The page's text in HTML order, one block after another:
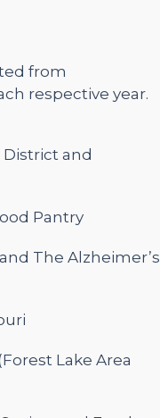
from
respective year.
District and
Pantry
The Alzheimer’s
Lake Area